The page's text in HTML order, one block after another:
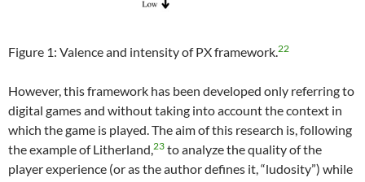
Figure 1: Valence and intensity of PX framework.22
However, this framework has been developed only referring to
digital games and without taking into account the context in
which the game is played. The aim of this research is, following
the example of Litherland,23 to analyze the quality of the
player experience (or as the author defines it, “ludosity”) while